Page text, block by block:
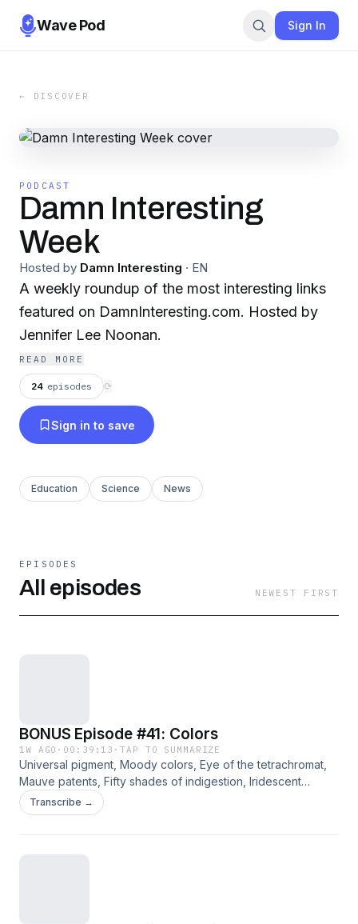
Wave Pod Sign In
← DISCOVER
PODCAST
Damn Interesting
Week
Hosted by Damn Interesting · EN
A weekly roundup of the most interesting links
featured on DamnInteresting.com. Hosted by
Jennifer Lee Noonan.
READ MORE
24 episodes ⟳
Sign in to save
Education Science News
EPISODES
All episodes NEWEST FIRST
BONUS Episode #41: Colors
1W AGO · 00:39:13 ·TAP TO SUMMARIZE
Universal pigment, Moody colors, Eye of the tetrachromat,
Mauve patents, Fifty shades of indigestion, Iridescent
shapes, Purple nights. Jennifer, Angie, Way, and Bradley
discuss a variety of curated links from the archives. Please
Transcribe →